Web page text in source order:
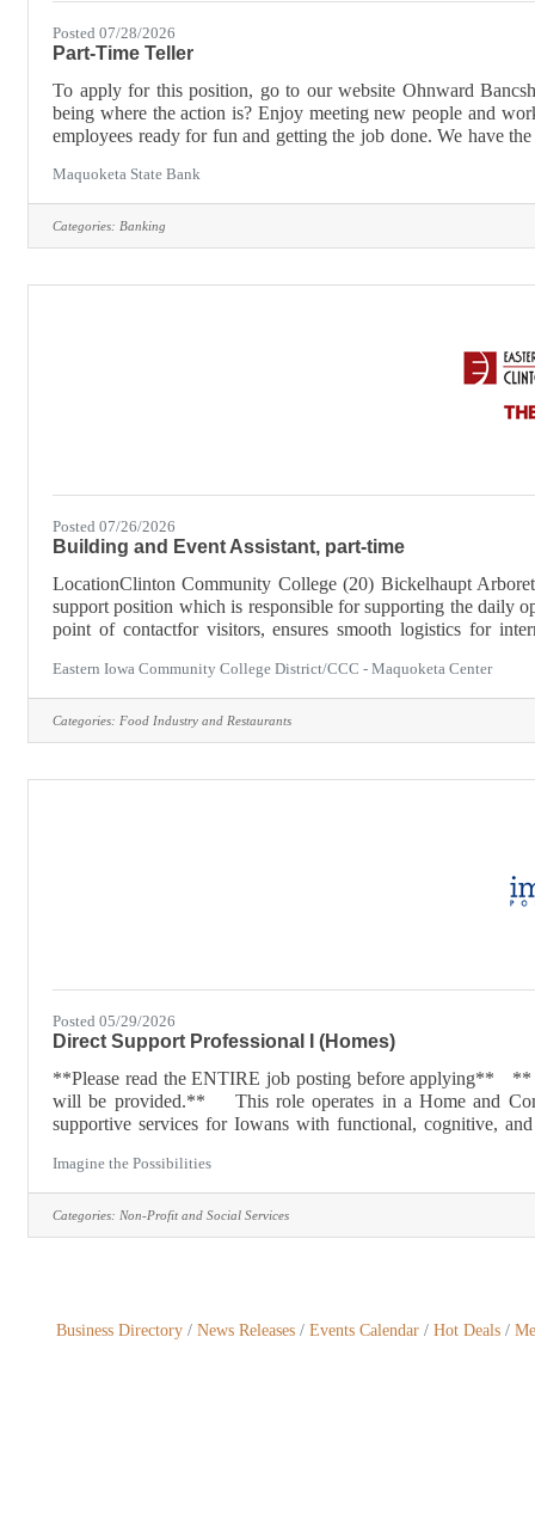
Posted 07/28/2026
Part-Time Teller
To apply for this position, go to our website Ohnward
being where the action is? Enjoy meeting new people and
employees ready for fun and getting the job done. We have
Maquoketa State Bank
Categories: Banking
Posted 07/26/2026
Building and Event Assistant, part-time
LocationClinton Community College (20) Bickelhaupt
support position which is responsible for supporting the daily
point of contactfor visitors, ensures smooth logistics for
Eastern Iowa Community College District/CCC - Maquoketa Center
Categories: Food Industry and Restaurants
Posted 05/29/2026
Direct Support Professional I (Homes)
**Please read the ENTIRE job posting before applying** **
will be provided.** This role operates in a Home and
supportive services for Iowans with functional, cognitive,
Imagine the Possibilities
Categories: Non-Profit and Social Services
Business Directory News Releases Events Calendar Hot Deals